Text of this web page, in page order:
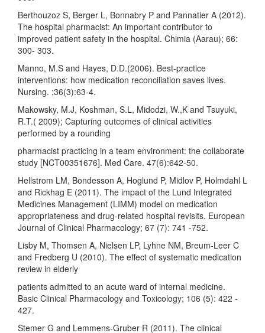
Berthouzoz S, Berger L, Bonnabry P and Pannatier A (2012).
The hospital pharmacist: An important contributor to
improved patient safety in the hospital. Chimia (Aarau); 66:
300- 303.
Manno, M.S and Hayes, D.D.(2006). Best-practice
interventions: how medication reconciliation saves lives.
Nursing. ;36(3):63-4.
Makowsky, M.J, Koshman, S.L, Midodzi, W.,K and Tsuyuki,
R.T.( 2009); Capturing outcomes of clinical activities
performed by a rounding
pharmacist practicing in a team environment: the collaborate
study [NCT00351676]. Med Care. 47(6):642-50.
Hellstrom LM, Bondesson A, Hoglund P, Midlov P, Holmdahl L
and Rickhag E (2011). The impact of the Lund Integrated
Medicines Management (LIMM) model on medication
appropriateness and drug-related hospital revisits. European
Journal of Clinical Pharmacology; 67 (7): 741 -752.
Lisby M, Thomsen A, Nielsen LP, Lyhne NM, Breum-Leer C
and Fredberg U (2010). The effect of systematic medication
review in elderly
patients admitted to an acute ward of internal medicine.
Basic Clinical Pharmacology and Toxicology; 106 (5): 422 -
427.
Stemer G and Lemmens-Gruber R (2011). The clinical